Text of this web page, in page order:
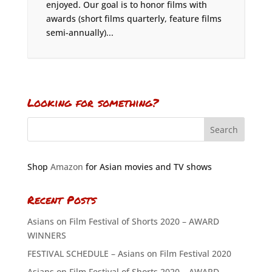
enjoyed. Our goal is to honor films with
awards (short films quarterly, feature films
semi-annually)...
Looking for something?
Shop Amazon for Asian movies and TV shows
Recent Posts
Asians on Film Festival of Shorts 2020 – AWARD
WINNERS
FESTIVAL SCHEDULE – Asians on Film Festival 2020